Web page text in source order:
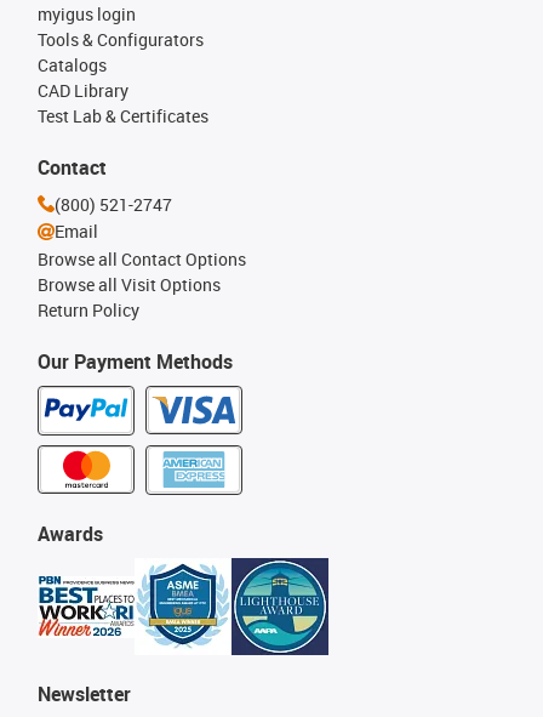
Our Payment Methods
myigus login
Tools & Configurators
Catalogs
CAD Library
Test Lab & Certificates
Awards
Newsletter
Contact
(800) 521-2747
Email
Browse all Contact Options
Browse all Visit Options
Return Policy